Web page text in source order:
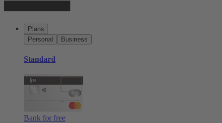
Plans
Personal
Business
Standard
Bank for free